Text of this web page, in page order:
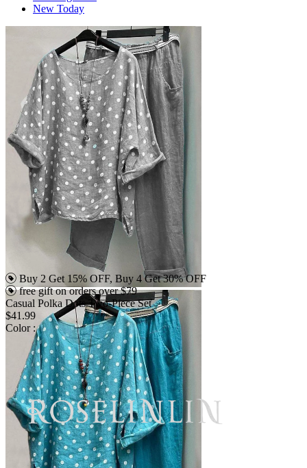
New Today
Buy 2 Get 15% OFF, Buy 4 Get 30% OFF
free gift on orders over $79
Casual Polka Dots Two-Piece Set
$41.99
Color :